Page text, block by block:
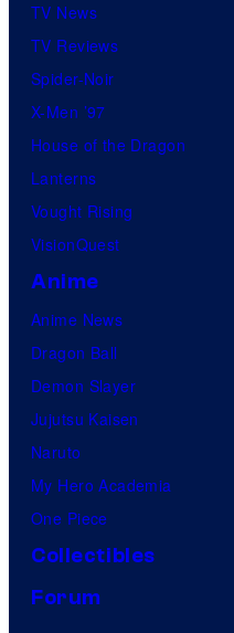
TV News
TV Reviews
Spider-Noir
X-Men ’97
House of the Dragon
Lanterns
Vought Rising
VisionQuest
Anime
Anime News
Dragon Ball
Demon Slayer
Jujutsu Kaisen
Naruto
My Hero Academia
One Piece
Collectibles
Forum